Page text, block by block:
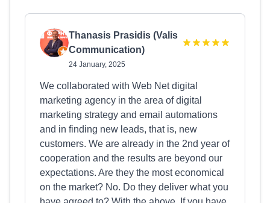
Thanasis Prasidis (Valis
Communication)
24 January, 2025
We collaborated with Web Net digital
marketing agency in the area of digital
marketing strategy and email automations
and in finding new leads, that is, new
customers. We are already in the 2nd year of
cooperation and the results are beyond our
expectations. Are they the most economical
on the market? No. Do they deliver what you